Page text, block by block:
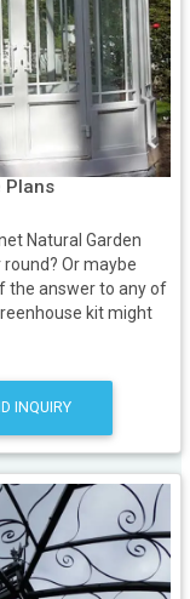
Plans
Natural Garden
Or maybe
the answer to any of
kit might
INQUIRY